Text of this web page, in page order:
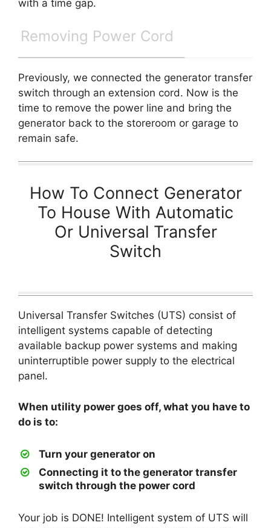
with a time gap.
Removing Power Cord
Previously, we connected the generator transfer
switch through an extension cord. Now is the
time to remove the power line and bring the
generator back to the storeroom or garage to
remain safe.
How To Connect Generator
To House With Automatic
Or Universal Transfer
Switch
Universal Transfer Switches (UTS) consist of
intelligent systems capable of detecting
available backup power systems and making
uninterruptible power supply to the electrical
panel.
When utility power goes off, what you have to
do is to:
Turn your generator on
Connecting it to the generator transfer
switch through the power cord
Your job is DONE! Intelligent system of UTS will